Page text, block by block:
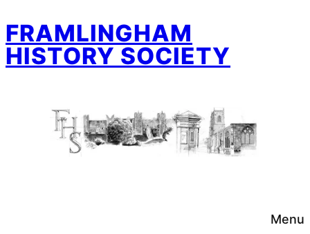
to
content
FRAMLINGHAM
HISTORY SOCIETY
Menu